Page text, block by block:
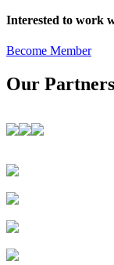
Interested to work
Become Member
Our